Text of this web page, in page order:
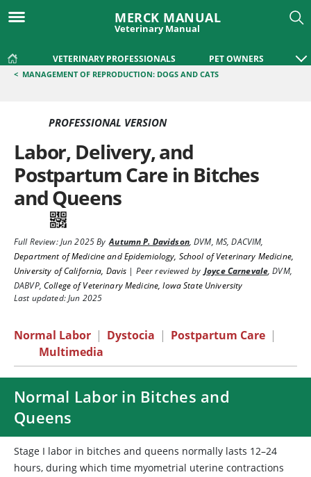
MERCK MANUAL
Veterinary Manual
VETERINARY PROFESSIONALS PET OWNERS
< MANAGEMENT OF REPRODUCTION: DOGS AND CATS
PROFESSIONAL VERSION
Labor, Delivery, and
Postpartum Care in Bitches
and Queens
Full Review:Jun 2025By Autumn P. Davidson,DVM, MS, DACVIM,
Department of Medicine and Epidemiology, School of Veterinary Medicine,
University of California, Davis | Peer reviewed by Joyce Carnevale,DVM,
DABVP, College of Veterinary Medicine, Iowa State University
Last updated: Jun 2025
Normal Labor | Dystocia | Postpartum Care |
Multimedia
Normal Labor in Bitches and
Queens
Stage I labor in bitches and queens normally lasts 12–24
hours, during which time myometrial uterine contractions